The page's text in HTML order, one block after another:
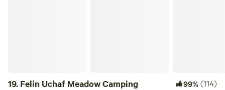
19. Felin Uchaf Meadow Camping 99%(114)